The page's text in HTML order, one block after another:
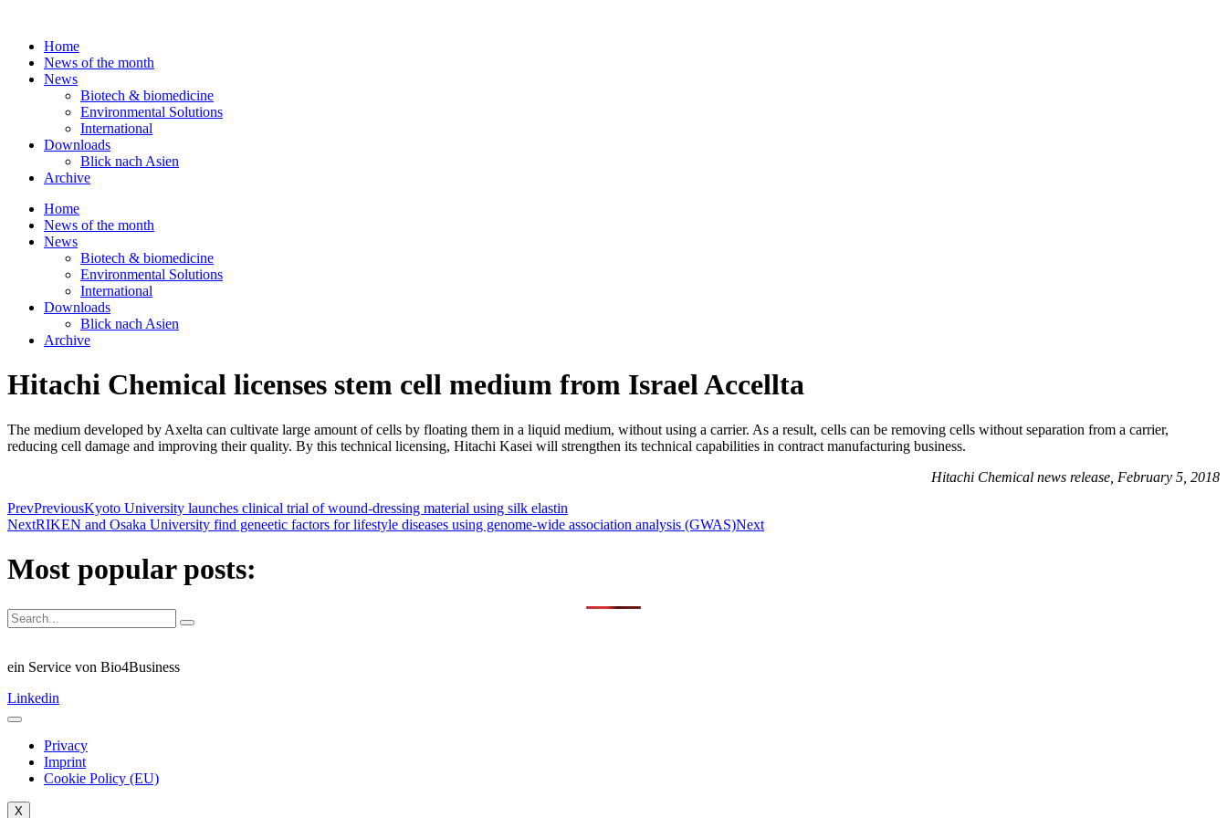
contentHome
News of the month
News
Biotech & biomedicine
Environmental Solutions
International
Downloads
Blick nach Asien
Archive
Home
News of the month
News
Biotech & biomedicine
Environmental Solutions
International
Downloads
Blick nach Asien
Archive
Hitachi Chemical licenses stem cell medium from Israel Accellta
The medium developed by Axelta can cultivate large amount of cells by floating them in a liquid medium, without using a carrier. As a result, cells can be removing cells without separation from a carrier,
reducing cell damage and improving their quality. By this technical licensing, Hitachi Kasei will strengthen its technical capabilities in contract manufacturing business.
Hitachi Chemical news release, February 5, 2018
PrevPreviousKyoto University launches clinical trial of wound-dressing material using silk elastin
NextRIKEN and Osaka University find geneetic factors for lifestyle diseases using genome-wide association analysis (GWAS)Next
Most popular posts:
ein Service von Bio4Business
Linkedin
Privacy
Imprint
Cookie Policy (EU)
X